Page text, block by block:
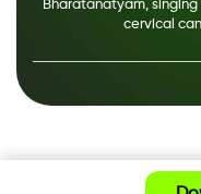
Bharatanatyam, singing
cervical